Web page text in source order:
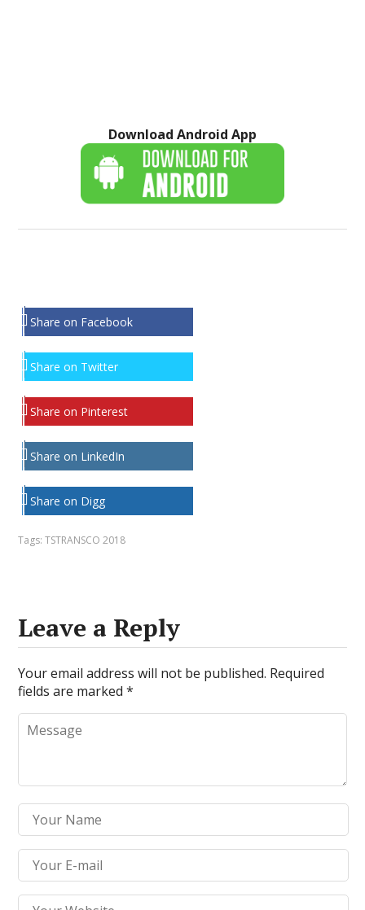
Download Android App
Share on Facebook
Share on Twitter
Share on Pinterest
Share on LinkedIn
Share on Digg
Tags:TSTRANSCO 2018
Leave a Reply
Your email address will not be published. Required
fields are marked*